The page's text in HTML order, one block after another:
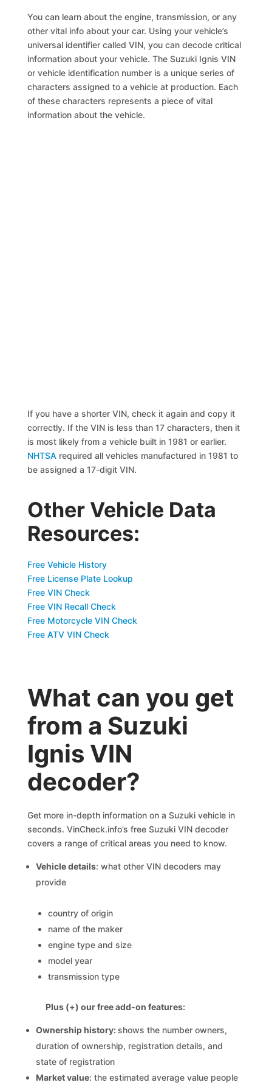
You can learn about the engine, transmission, or any
other vital info about your car. Using your vehicle’s
universal identifier called VIN, you can decode critical
information about your vehicle. The Suzuki Ignis VIN
or vehicle identification number is a unique series of
characters assigned to a vehicle at production. Each
of these characters represents a piece of vital
information about the vehicle.
If you have a shorter VIN, check it again and copy it
correctly. If the VIN is less than 17 characters, then it
is most likely from a vehicle built in 1981 or earlier.
NHTSA required all vehicles manufactured in 1981 to
be assigned a 17-digit VIN.
Other Vehicle Data
Resources:
Free Vehicle History
Free License Plate Lookup
Free VIN Check
Free VIN Recall Check
Free Motorcycle VIN Check
Free ATV VIN Check
What can you get
from a Suzuki
Ignis VIN
decoder?
Get more in-depth information on a Suzuki vehicle in
seconds. VinCheck.info’s free Suzuki VIN decoder
covers a range of critical areas you need to know.
Vehicle details: what other VIN decoders may
provide
country of origin
name of the maker
engine type and size
model year
transmission type
Plus (+) our free add-on features:
Ownership history:shows the number owners,
duration of ownership, registration details, and
state of registration
Market value: the estimated average value people